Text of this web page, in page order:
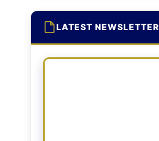
LATEST NEWSLETTER